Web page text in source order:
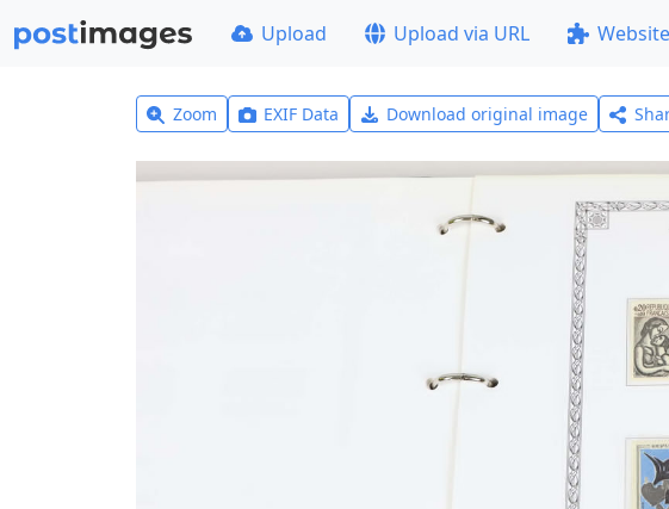
Upload Upload via URL
Zoom EXIF Data Download original image